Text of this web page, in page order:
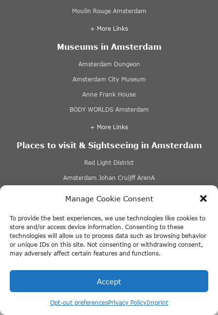
Manage Cookie Consent
To provide the best experiences, we use technologies like cookies to
store and/or access device information. Consenting to these
technologies will allow us to process data such as browsing behavior
or unique IDs on this site. Not consenting or withdrawing consent,
may adversely affect certain features and functions.
Accept
Opt-out preferencesPrivacy PolicyImprint
Get online discount tickets @ Tours-
Moulin Rouge Amsterdam
+ More Links
Museums in Amsterdam
Amsterdam Dungeon
Amsterdam City Museum
Anne Frank House
BODY WORLDS Amsterdam
+ More Links
Places to visit & Sightseeing in Amsterdam
Red Light District
Amsterdam Johan Cruijff ArenA
+ More Links
Hotel Amsterdam
Best luxury hotels in Amsterdam